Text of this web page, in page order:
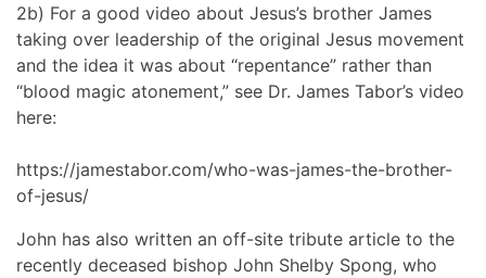
2b) For a good video about Jesus’s brother James
taking over leadership of the original Jesus movement
and the idea it was about “repentance” rather than
“blood magic atonement,” see Dr. James Tabor’s video
here:
https://jamestabor.com/who-was-james-the-brother-
of-jesus/
John has also written an off-site tribute article to the
recently deceased bishop John Shelby Spong, who